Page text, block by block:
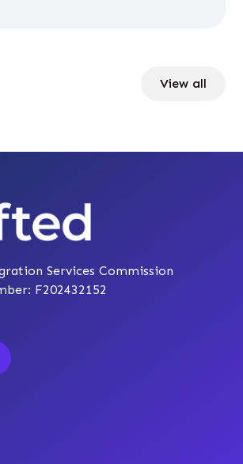
View all
Services Commission
F202432152